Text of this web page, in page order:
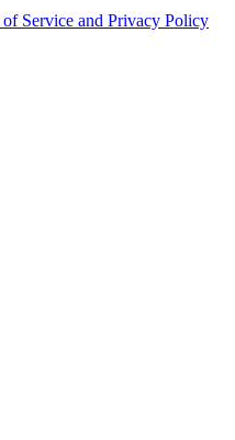
of Service and Privacy Policy